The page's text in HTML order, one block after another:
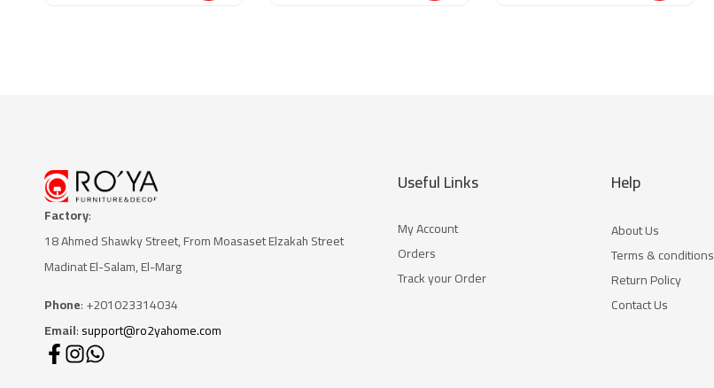
Factory:
18 Ahmed Shawky Street, From Moasaset Elzakah Street
Madinat El-Salam, El-Marg
Phone: +201023314034
Email:support@ro2yahome.com
Useful Links
My Account
Orders
Track your Order
Help
About Us
Terms & conditions
Return Policy
Contact Us